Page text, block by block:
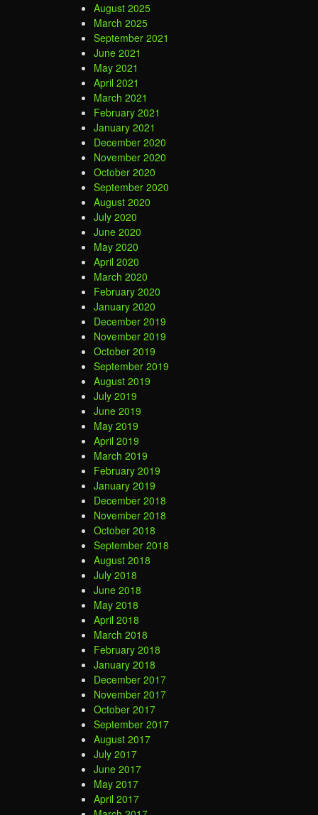
August 2025
March 2025
September 2021
June 2021
May 2021
April 2021
March 2021
February 2021
January 2021
December 2020
November 2020
October 2020
September 2020
August 2020
July 2020
June 2020
May 2020
April 2020
March 2020
February 2020
January 2020
December 2019
November 2019
October 2019
September 2019
August 2019
July 2019
June 2019
May 2019
April 2019
March 2019
February 2019
January 2019
December 2018
November 2018
October 2018
September 2018
August 2018
July 2018
June 2018
May 2018
April 2018
March 2018
February 2018
January 2018
December 2017
November 2017
October 2017
September 2017
August 2017
July 2017
June 2017
May 2017
April 2017